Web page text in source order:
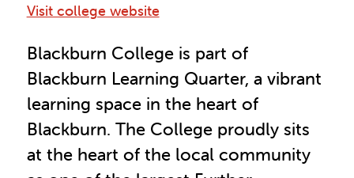
Visit college website
Blackburn College is part of
Blackburn Learning Quarter, a vibrant
learning space in the heart of
Blackburn. The College proudly sits
at the heart of the local community